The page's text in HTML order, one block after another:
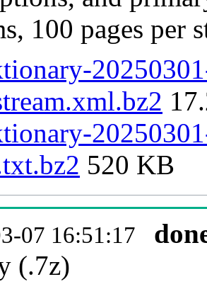
100 pages per
520 KB
07 16:51:17
(.7z)